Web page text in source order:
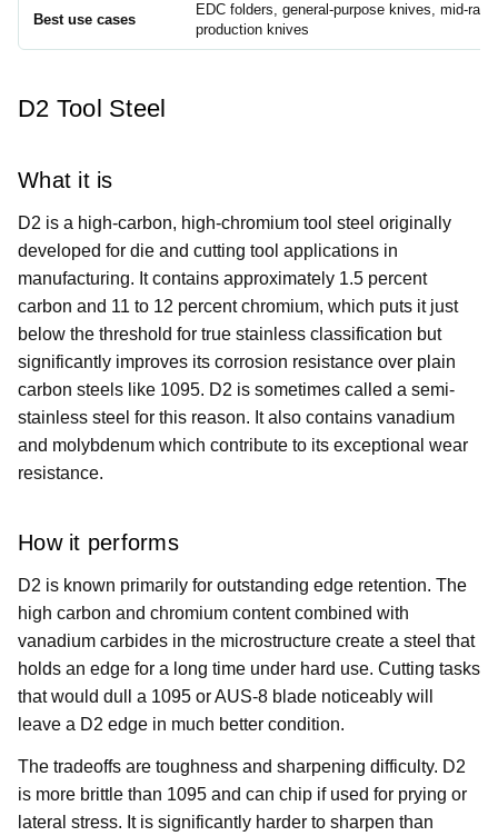
Best use cases
EDC folders, general-purpose knives, mid-
production knives
D2 Tool Steel
What it is
D2 is a high-carbon, high-chromium tool steel originally
developed for die and cutting tool applications in
manufacturing. It contains approximately 1.5 percent
carbon and 11 to 12 percent chromium, which puts it just
below the threshold for true stainless classification but
significantly improves its corrosion resistance over plain
carbon steels like 1095. D2 is sometimes called a semi-
stainless steel for this reason. It also contains vanadium
and molybdenum which contribute to its exceptional wear
resistance.
How it performs
D2 is known primarily for outstanding edge retention. The
high carbon and chromium content combined with
vanadium carbides in the microstructure create a steel that
holds an edge for a long time under hard use. Cutting tasks
that would dull a 1095 or AUS-8 blade noticeably will
leave a D2 edge in much better condition.
The tradeoffs are toughness and sharpening difficulty. D2
is more brittle than 1095 and can chip if used for prying or
lateral stress. It is significantly harder to sharpen than